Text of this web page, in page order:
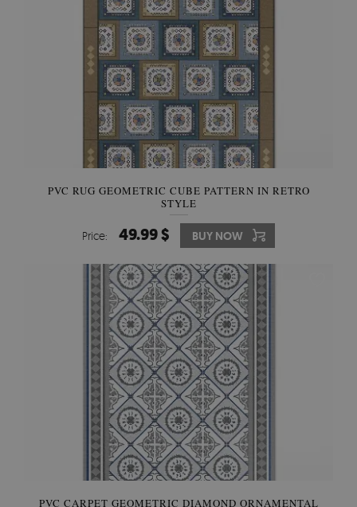
PVC RUG GEOMETRIC CUBE PATTERN IN RETRO
STYLE
Price: 49.99 $ BUY NOW
PVC CARPET GEOMETRIC DIAMOND ORNAMENTAL